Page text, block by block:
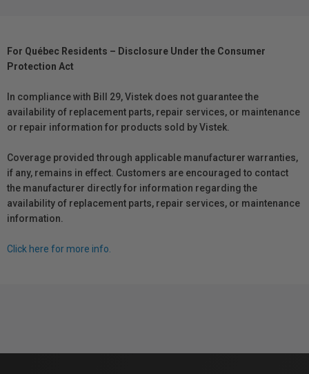
For Québec Residents – Disclosure Under the Consumer
Protection Act
In compliance with Bill 29, Vistek does not guarantee the
availability of replacement parts, repair services, or maintenance
or repair information for products sold by Vistek.
Coverage provided through applicable manufacturer warranties,
if any, remains in effect. Customers are encouraged to contact
the manufacturer directly for information regarding the
availability of replacement parts, repair services, or maintenance
information.
Click here for more info.